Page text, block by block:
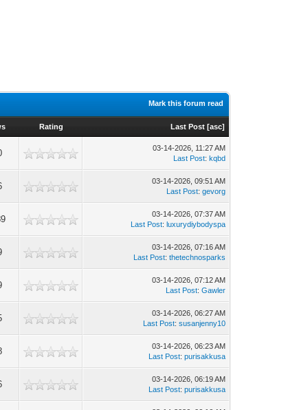
Mark this forum read
Rating Last Post [asc]
03-14-2026, 11:27 AM
Last Post:kqbd
03-14-2026, 09:51 AM
Last Post:gevorg
03-14-2026, 07:37 AM
Last Post:luxurydiybodyspa
03-14-2026, 07:16 AM
Last Post:thetechnosparks
03-14-2026, 07:12 AM
Last Post:Gawler
03-14-2026, 06:27 AM
Last Post:susanjenny10
03-14-2026, 06:23 AM
Last Post:purisakkusa
03-14-2026, 06:19 AM
Last Post:purisakkusa